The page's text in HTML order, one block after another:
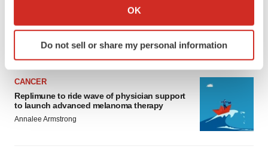
Collect information about your geographical location
Identify your device by actively scanning it for
specific characteristics (fingerprinting)
and set your preferences in the
details section.
We use cookies to enhance your experience, analyze
site traffic, and serve tailored ads. By clicking "OK", you
OK
Do not sell or share my personal information
asset
BioSpace Editorial Staff
CANCER
Replimune to ride wave of physician support
to launch advanced melanoma therapy
Annalee Armstrong